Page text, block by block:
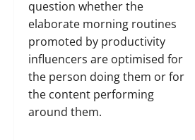
question whether the
elaborate morning routines
promoted by productivity
influencers are optimised for
the person doing them or for
the content performing
around them.